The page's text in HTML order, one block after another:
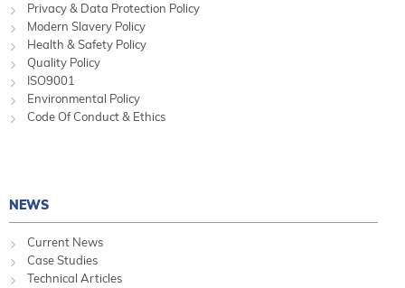
Privacy & Data Protection Policy
Modern Slavery Policy
Health & Safety Policy
Quality Policy
ISO9001
Environmental Policy
Code Of Conduct & Ethics
NEWS
Current News
Case Studies
Technical Articles